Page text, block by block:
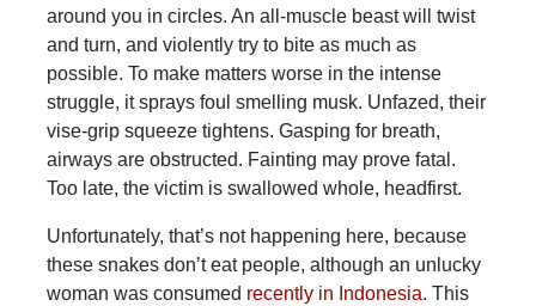
around you in circles. An all-muscle beast will twist
and turn, and violently try to bite as much as
possible. To make matters worse in the intense
struggle, it sprays foul smelling musk. Unfazed, their
vise-grip squeeze tightens. Gasping for breath,
airways are obstructed. Fainting may prove fatal.
Too late, the victim is swallowed whole, headfirst.
Unfortunately, that’s not happening here, because
these snakes don’t eat people, although an unlucky
woman was consumed recently in Indonesia. This